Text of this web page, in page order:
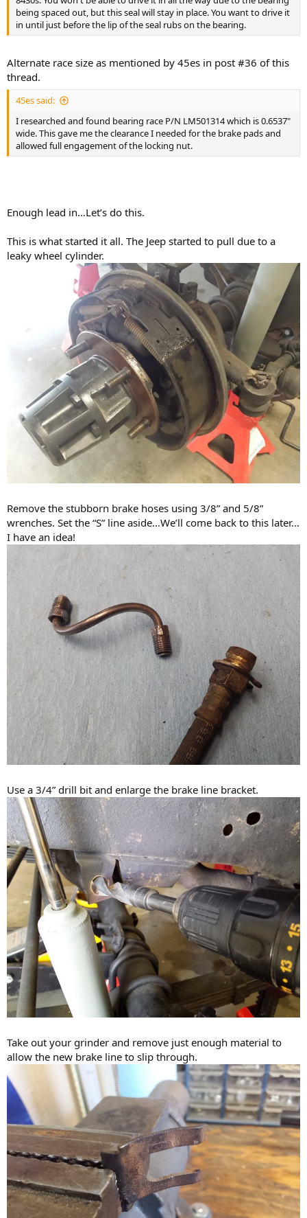
being spaced out, but this seal will stay in place. You want to drive it
in until just before the lip of the seal rubs on the bearing.
Alternate race size as mentioned by 45es in post #36 of this
thread.
45es said:
I researched and found bearing race P/N LM501314 which is 0.6537"
wide. This gave me the clearance I needed for the brake pads and
allowed full engagement of the locking nut.
Enough lead in…Let’s do this.
This is what started it all. The Jeep started to pull due to a
leaky wheel cylinder.
Remove the stubborn brake hoses using 3/8” and 5/8”
wrenches. Set the “S” line aside…We’ll come back to this later…
I have an idea!
Use a 3/4” drill bit and enlarge the brake line bracket.
Take out your grinder and remove just enough material to
allow the new brake line to slip through.